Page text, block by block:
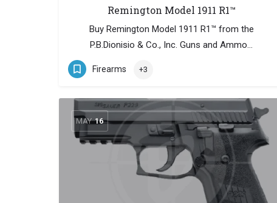
Remington Model 1911 R1™
Buy Remington Model 1911 R1™ from the
P.B.Dionisio & Co., Inc. Guns and Ammo…
Firearms +3
MAY 16